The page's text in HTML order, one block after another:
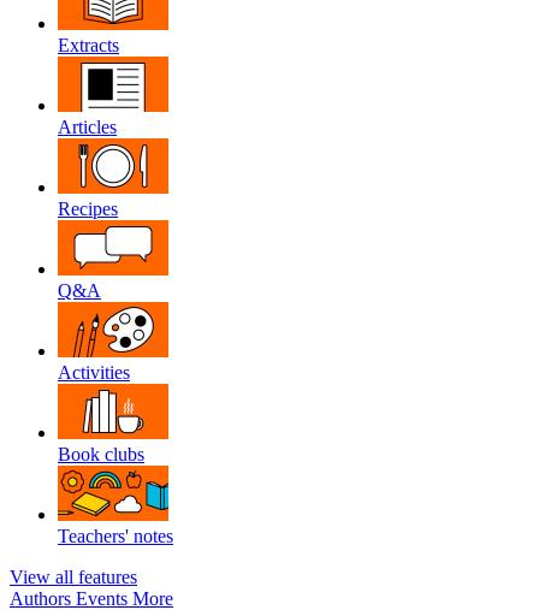
Extracts
Articles
Recipes
Q&A
Activities
Book clubs
Teachers' notes
View all features
Authors Events More